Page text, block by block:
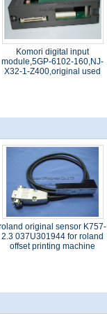
Komori digital input
module,5GP-6102-160,NJ-
X32-1-Z400,original used
original sensor K757-
2.3 037U301944 for roland
offset printing machine